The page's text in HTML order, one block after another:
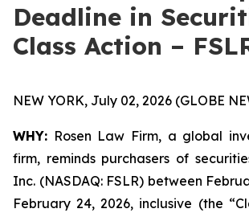
Deadline in
Class Action –
NEW YORK, July 02, 2026 (GLOBE
WHY: Rosen Law Firm, a global
firm, reminds purchasers of
Inc. (NASDAQ: FSLR) between
February 24, 2026, inclusive (the